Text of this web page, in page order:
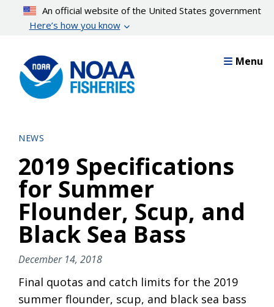
content
An official website of the United States government
Here’s how you know
Menu
NEWS
2019 Specifications
for Summer
Flounder, Scup, and
Black Sea Bass
December 14, 2018
Final quotas and catch limits for the 2019
summer flounder, scup, and black sea bass